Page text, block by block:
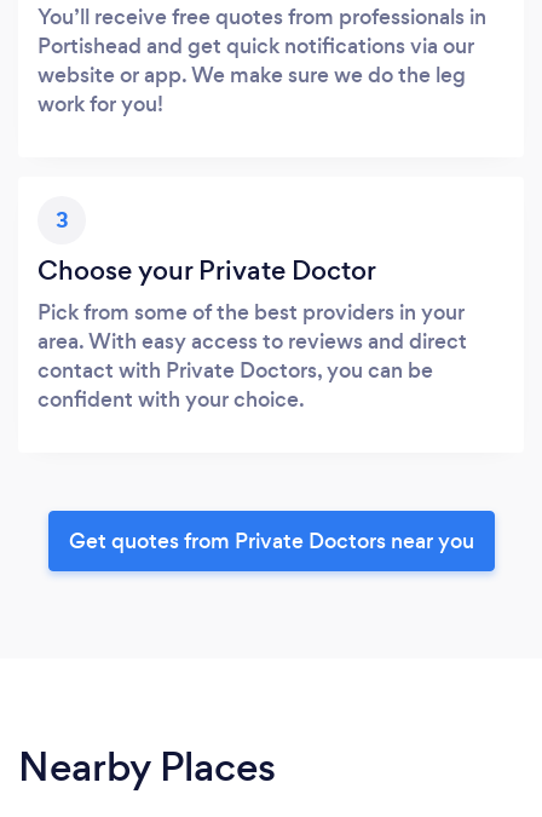
You’ll receive free quotes from professionals in
Portishead and get quick notifications via our
website or app. We make sure we do the leg
work for you!
3
Choose your Private Doctor
Pick from some of the best providers in your
area. With easy access to reviews and direct
contact with Private Doctors, you can be
confident with your choice.
Get quotes from Private Doctors near you
Nearby Places